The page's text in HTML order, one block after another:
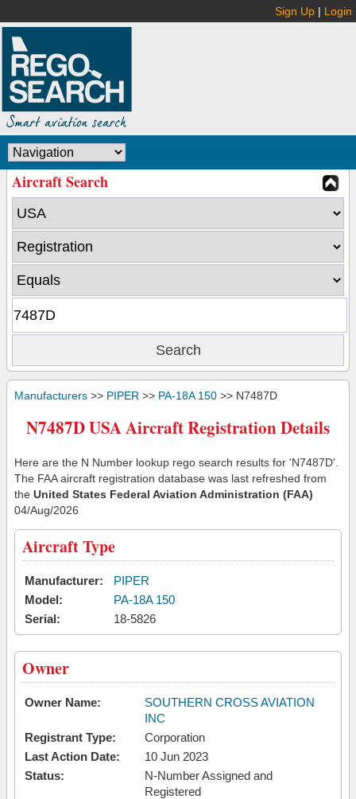
Sign Up | Login
Aircraft Search
Manufacturers >> PIPER >> PA-18A 150 >> N7487D
N7487D USA Aircraft Registration Details
Here are the N Number lookup rego search results for 'N7487D'.
The FAA aircraft registration database was last refreshed from
the United States Federal Aviation Administration (FAA)
04/Aug/2026
Aircraft Type
Manufacturer:
PIPER
Model:
PA-18A 150
Serial:
18-5826
Owner
Owner Name:
SOUTHERN CROSS AVIATION
INC
Registrant Type:
Corporation
Last Action Date:
10 Jun 2023
Status:
N-Number Assigned and
Registered